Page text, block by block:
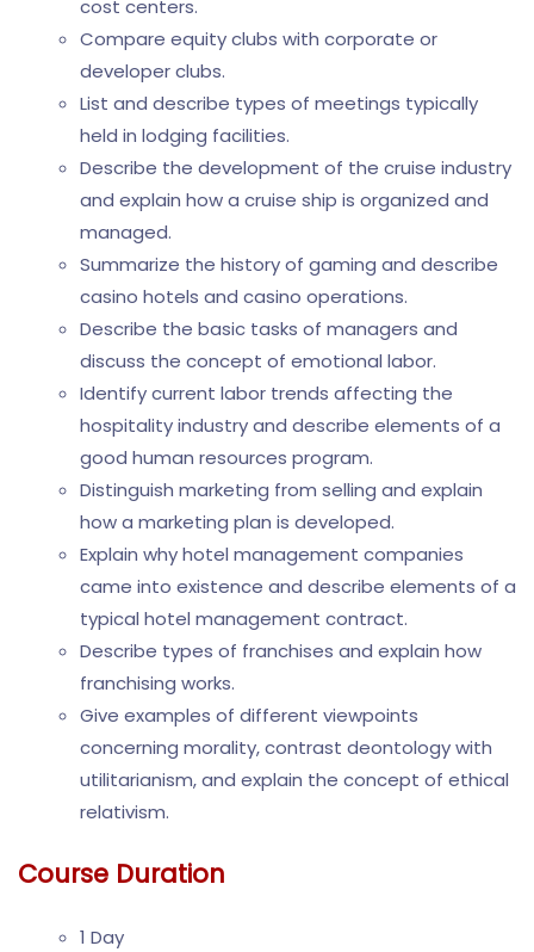
cost centers.
Compare equity clubs with corporate or
developer clubs.
List and describe types of meetings typically
held in lodging facilities.
Describe the development of the cruise industry
and explain how a cruise ship is organized and
managed.
Summarize the history of gaming and describe
casino hotels and casino operations.
Describe the basic tasks of managers and
discuss the concept of emotional labor.
Identify current labor trends affecting the
hospitality industry and describe elements of a
good human resources program.
Distinguish marketing from selling and explain
how a marketing plan is developed.
Explain why hotel management companies
came into existence and describe elements of a
typical hotel management contract.
Describe types of franchises and explain how
franchising works.
Give examples of different viewpoints
concerning morality, contrast deontology with
utilitarianism, and explain the concept of ethical
relativism.
Course Duration
1 Day